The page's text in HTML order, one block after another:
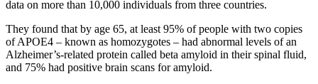
data on more than 10,000 individuals from three countries.
They found that by age 65, at least 95% of people with two copies
of APOE4 – known as homozygotes – had abnormal levels of an
Alzheimer’s-related protein called beta amyloid in their spinal fluid,
and 75% had positive brain scans for amyloid.